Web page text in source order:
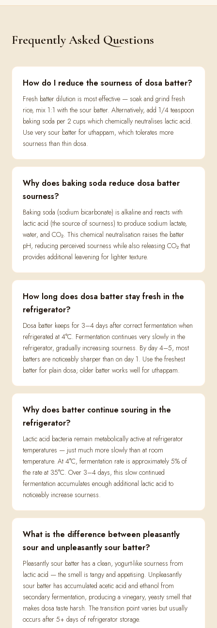
Frequently Asked Questions
How do I reduce the sourness of dosa batter?
Fresh batter dilution is most effective — soak and grind fresh
rice, mix 1:1 with the sour batter. Alternatively, add 1/4 teaspoon
baking soda per 2 cups which chemically neutralises lactic acid.
Use very sour batter for uthappam, which tolerates more
sourness than thin dosa.
Why does baking soda reduce dosa batter
sourness?
Baking soda (sodium bicarbonate) is alkaline and reacts with
lactic acid (the source of sourness) to produce sodium lactate,
water, and CO₂. This chemical neutralisation raises the batter
pH, reducing perceived sourness while also releasing CO₂ that
provides additional leavening for lighter texture.
How long does dosa batter stay fresh in the
refrigerator?
Dosa batter keeps for 3–4 days after correct fermentation when
refrigerated at 4°C. Fermentation continues very slowly in the
refrigerator, gradually increasing sourness. By day 4–5, most
batters are noticeably sharper than on day 1. Use the freshest
batter for plain dosa; older batter works well for uthappam.
Why does batter continue souring in the
refrigerator?
Lactic acid bacteria remain metabolically active at refrigerator
temperatures — just much more slowly than at room
temperature. At 4°C, fermentation rate is approximately 5% of
the rate at 35°C. Over 3–4 days, this slow continued
fermentation accumulates enough additional lactic acid to
noticeably increase sourness.
What is the difference between pleasantly
sour and unpleasantly sour batter?
Pleasantly sour batter has a clean, yogurt-like sourness from
lactic acid — the smell is tangy and appetising. Unpleasantly
sour batter has accumulated acetic acid and ethanol from
secondary fermentation, producing a vinegary, yeasty smell that
makes dosa taste harsh. The transition point varies but usually
occurs after 5+ days of refrigerator storage.